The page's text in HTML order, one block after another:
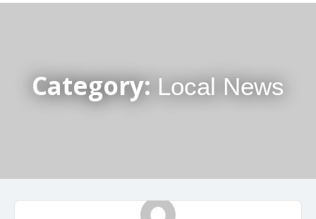
Category: Local News